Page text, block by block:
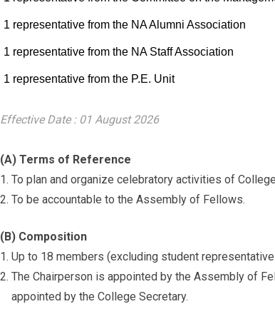
1 representative from the NA Alumni Association
1 representative from the NA Staff Association
1 representative from the P.E. Unit
Effective Date : 01 August 2026
(A) Terms of Reference
To plan and organize celebratory activities of
To be accountable to the Assembly of Fellows.
(B) Composition
Up to 18 members (excluding student
The Chairperson is appointed by the Assembly of
appointed by the College Secretary.